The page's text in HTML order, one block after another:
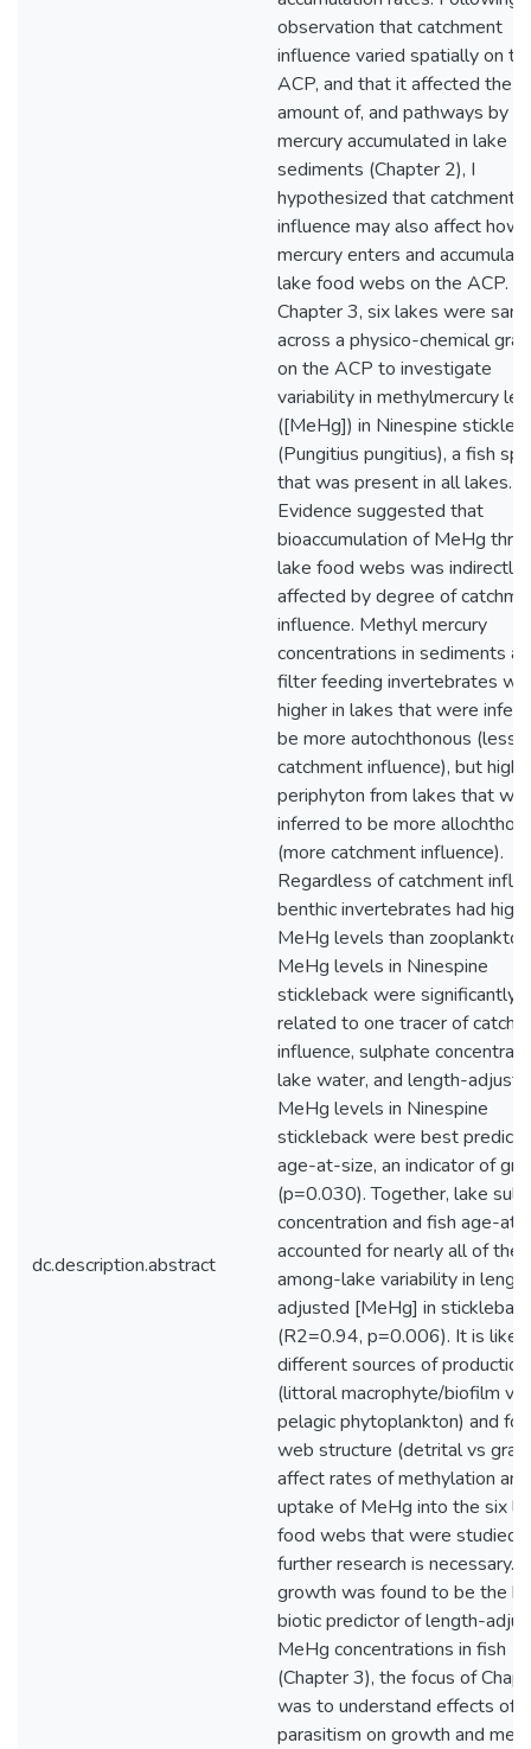
dc.description.abstract
observation that catchment
influence varied spatially on
ACP, and that it affected the
amount of, and pathways by
mercury accumulated in lake
sediments (Chapter 2), I
hypothesized that catchment
influence may also affect how
mercury enters and
lake food webs on the ACP. In
Chapter 3, six lakes were
across a physico-chemical
on the ACP to investigate
variability in methylmercury
([MeHg]) in Ninespine
(Pungitius pungitius), a fish
that was present in all lakes.
Evidence suggested that
bioaccumulation of MeHg
lake food webs was indirectly
affected by degree of
influence. Methyl mercury
concentrations in sediments
filter feeding invertebrates
higher in lakes that were
be more autochthonous (less
catchment influence), but
periphyton from lakes that
inferred to be more
(more catchment influence).
Regardless of catchment
benthic invertebrates had
MeHg levels than
MeHg levels in Ninespine
stickleback were significantly
related to one tracer of
influence, sulphate
lake water, and length-
MeHg levels in Ninespine
stickleback were best
age-at-size, an indicator of
(p=0.030). Together, lake
concentration and fish age-at-
accounted for nearly all of the
among-lake variability in
adjusted [MeHg] in stickleback
(R2=0.94, p=0.006). It is
different sources of production
(littoral macrophyte/biofilm vs
pelagic phytoplankton) and
web structure (detrital vs
affect rates of methylation and
uptake of MeHg into the six
food webs that were studied,
further research is necessary.
growth was found to be the
biotic predictor of length-
MeHg concentrations in fish
(Chapter 3), the focus of
was to understand effects of
parasitism on growth and